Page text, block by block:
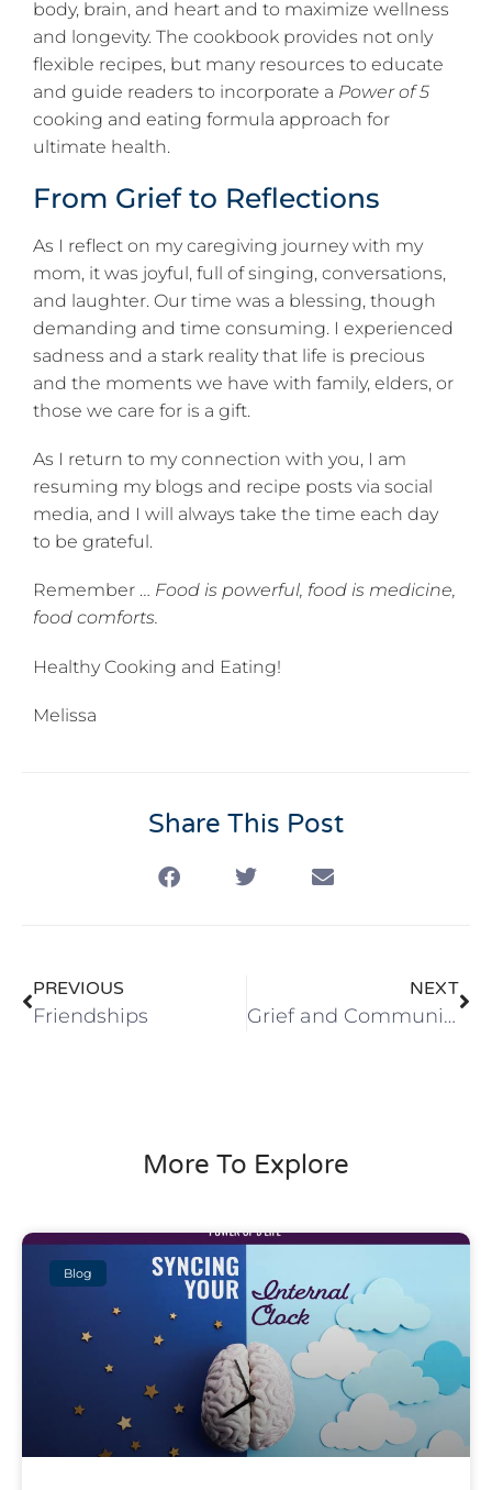
body, brain, and heart and to maximize wellness
and longevity. The cookbook provides not only
flexible recipes, but many resources to educate
and guide readers to incorporate a Power of 5
cooking and eating formula approach for
ultimate health.
From Grief to Reflections
As I reflect on my caregiving journey with my
mom, it was joyful, full of singing, conversations,
and laughter. Our time was a blessing, though
demanding and time consuming. I experienced
sadness and a stark reality that life is precious
and the moments we have with family, elders, or
those we care for is a gift.
As I return to my connection with you, I am
resuming my blogs and recipe posts via social
media, and I will always take the time each day
to be grateful.
Remember … Food is powerful, food is medicine,
food comforts.
Healthy Cooking and Eating!
Melissa
Share This Post
PREVIOUS
Friendships
NEXT
Grief and Community
More To Explore
Blog